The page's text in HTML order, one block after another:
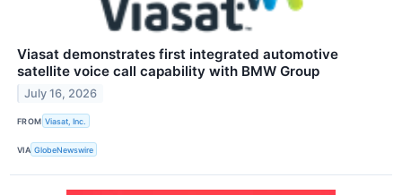
Viasat demonstrates first integrated automotive
satellite voice call capability with BMW Group
July 16, 2026
FROM Viasat, Inc.
VIA GlobeNewswire